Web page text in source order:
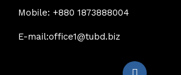
Mobile: +880 1873888004
E-mail:office1@tubd.biz